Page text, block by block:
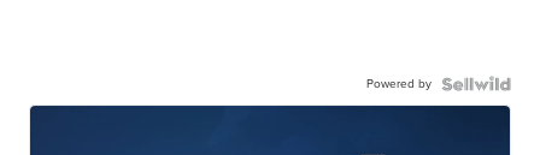
Powered by